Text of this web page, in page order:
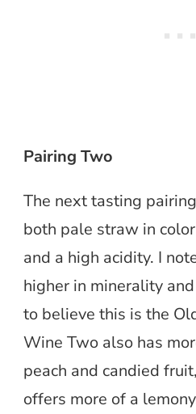
Pairing Two
The next tasting
both pale straw in
and a high acidity. I
higher in minerality
to believe this is the
Wine Two also has
peach and candied
offers more of a